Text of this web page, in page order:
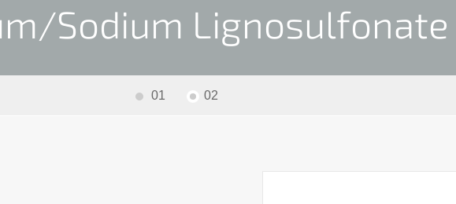
Sodium Lignosulfonate
01 02